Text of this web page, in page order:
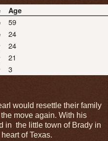
Age
59
24
24
21
3
would resettle their family
move again. With his
in the little town of Brady in
of Texas.